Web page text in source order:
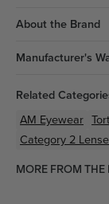
About the Brand
Manufacturer's
Related
AM Eyewear
Category 2
MORE FROM THE